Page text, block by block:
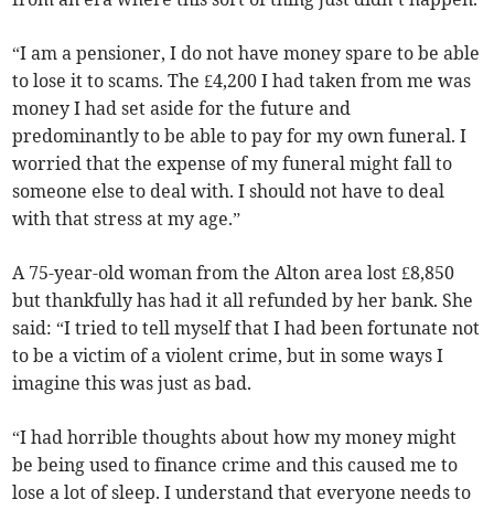
“I am a pensioner, I do not have money spare to be able
to lose it to scams. The £4,200 I had taken from me was
money I had set aside for the future and
predominantly to be able to pay for my own funeral. I
worried that the expense of my funeral might fall to
someone else to deal with. I should not have to deal
with that stress at my age.”
A 75-year-old woman from the Alton area lost £8,850
but thankfully has had it all refunded by her bank. She
said: “I tried to tell myself that I had been fortunate not
to be a victim of a violent crime, but in some ways I
imagine this was just as bad.
“I had horrible thoughts about how my money might
be being used to finance crime and this caused me to
lose a lot of sleep. I understand that everyone needs to